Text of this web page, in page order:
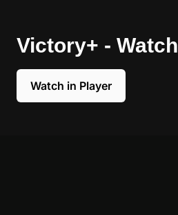
Victory+ - Watch
Watch in Player